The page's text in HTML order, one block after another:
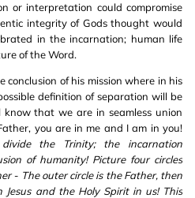
or interpretation could compromise
integrity of Gods thought would
in the incarnation; human life
of the Word.
conclusion of his mission where in his
definition of separation will be
that we are in seamless union
you are in me and I am in you!
the Trinity; the incarnation
of humanity! Picture four circles
- The outer circle is the Father, then
Jesus and the Holy Spirit in us! This